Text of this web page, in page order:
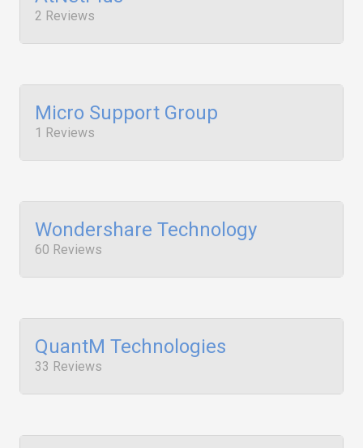
2 Reviews
Micro Support Group
1 Reviews
Wondershare Technology
60 Reviews
QuantM Technologies
33 Reviews